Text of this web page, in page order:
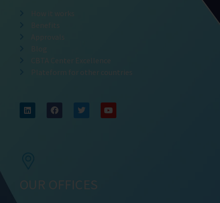
CBTA Center Excellence
Plateform for other countries
OUR OFFICES